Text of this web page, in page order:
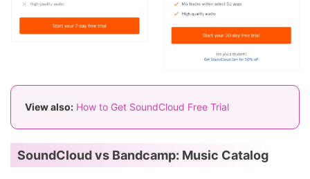
View also: How to Get SoundCloud Free Trial
SoundCloud vs Bandcamp: Music Catalog